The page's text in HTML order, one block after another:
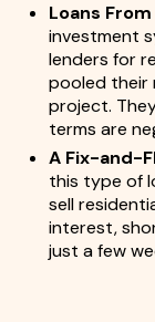
Loans
investment
lenders for
pooled their
project.
terms are
A Fix-and-
this type of
sell
interest,
just a few